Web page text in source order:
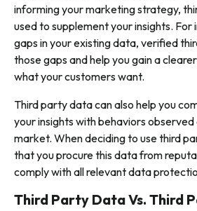
informing your marketing strategy,
used to supplement your insights. For
gaps in your existing data, verified
those gaps and help you gain a
what your customers want.
Third party data can also help you
your insights with behaviors
market. When deciding to use third
that you procure this data from
comply with all relevant data
Third Party Data Vs. Third